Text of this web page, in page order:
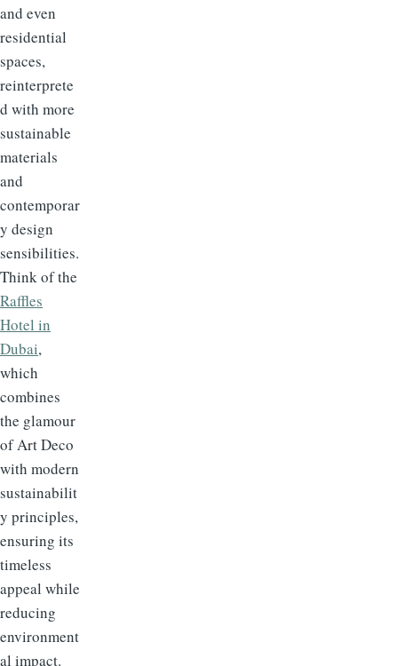
and even
residential
spaces,
reinterprete
d with more
sustainable
materials
and
contemporar
y design
sensibilities.
Think of the
Raffles
Hotel in
Dubai,
which
combines
the glamour
of Art Deco
with modern
sustainabilit
y principles,
ensuring its
timeless
appeal while
reducing
environment
al impact.